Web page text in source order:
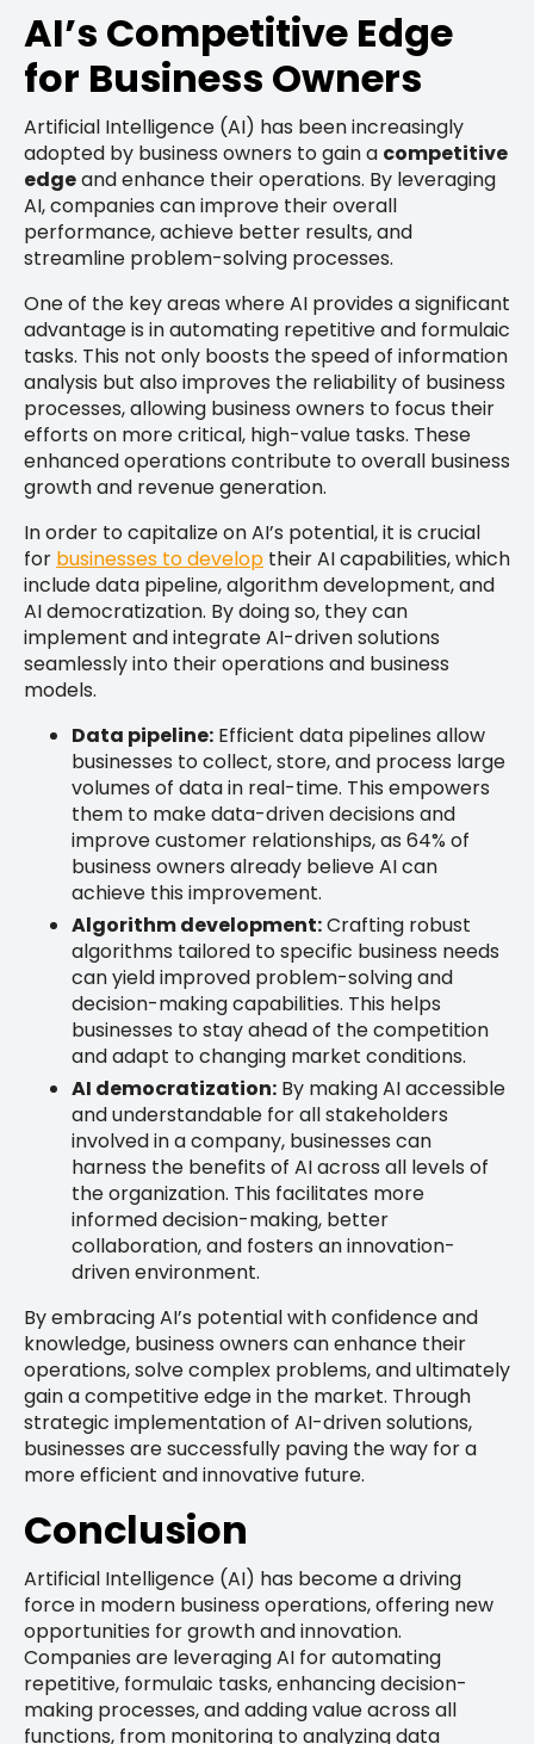
AI’s Competitive Edge
for Business Owners
Artificial Intelligence (AI) has been increasingly
adopted by business owners to gain a competitive
edgeand enhance their operations. By leveraging
AI, companies can improve their overall
performance, achieve better results, and
streamline problem-solving processes.
One of the key areas where AI provides a significant
advantage is in automating repetitive and formulaic
tasks. This not only boosts the speed of information
analysis but also improves the reliability of business
processes, allowing business owners to focus their
efforts on more critical, high-value tasks. These
enhanced operations contribute to overall business
growth and revenue generation.
In order to capitalize on AI’s potential, it is crucial
for businesses to develop their AI capabilities, which
include data pipeline, algorithm development, and
AI democratization. By doing so, they can
implement and integrate AI-driven solutions
seamlessly into their operations and business
models.
Data pipeline: Efficient data pipelines allow
businesses to collect, store, and process large
volumes of data in real-time. This empowers
them to make data-driven decisions and
improve customer relationships, as 64% of
business owners already believe AI can
achieve this improvement.
Algorithm development:Crafting robust
algorithms tailored to specific business needs
can yield improved problem-solving and
decision-making capabilities. This helps
businesses to stay ahead of the competition
and adapt to changing market conditions.
AI democratization: By making AI accessible
and understandable for all stakeholders
involved in a company, businesses can
harness the benefits of AI across all levels of
the organization. This facilitates more
informed decision-making, better
collaboration, and fosters an innovation-
driven environment.
By embracing AI’s potential with confidence and
knowledge, business owners can enhance their
operations, solve complex problems, and ultimately
gain a competitive edge in the market. Through
strategic implementation of AI-driven solutions,
businesses are successfully paving the way for a
more efficient and innovative future.
Conclusion
Artificial Intelligence (AI) has become a driving
force in modern business operations, offering new
opportunities for growth and innovation.
Companies are leveraging AI for automating
repetitive, formulaic tasks, enhancing decision-
making processes, and adding value across all
functions, from monitoring to analyzing data